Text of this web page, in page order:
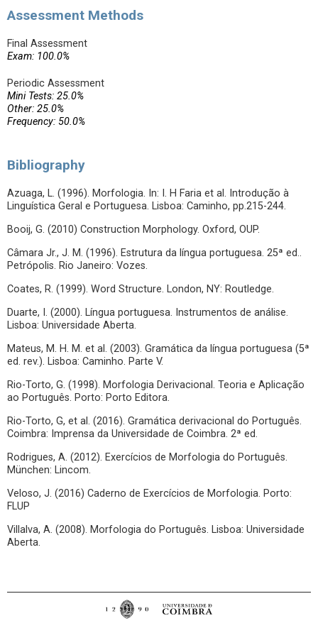
Assessment Methods
Final Assessment
Exam: 100.0%
Periodic Assessment
Mini Tests: 25.0%
Other: 25.0%
Frequency: 50.0%
Bibliography
Azuaga, L. (1996). Morfologia. In: I. H Faria et al. Introdução à
Linguística Geral e Portuguesa. Lisboa: Caminho, pp.215-244.
Booij, G. (2010) Construction Morphology. Oxford, OUP.
Câmara Jr., J. M. (1996). Estrutura da língua portuguesa. 25ª ed..
Petrópolis. Rio Janeiro: Vozes.
Coates, R. (1999). Word Structure. London, NY: Routledge.
Duarte, I. (2000). Língua portuguesa. Instrumentos de análise.
Lisboa: Universidade Aberta.
Mateus, M. H. M. et al. (2003). Gramática da língua portuguesa (5ª
ed. rev.). Lisboa: Caminho. Parte V.
Rio-Torto, G. (1998). Morfologia Derivacional. Teoria e Aplicação
ao Português. Porto: Porto Editora.
Rio-Torto, G, et al. (2016). Gramática derivacional do Português.
Coimbra: Imprensa da Universidade de Coimbra. 2ª ed.
Rodrigues, A. (2012). Exercícios de Morfologia do Português.
München: Lincom.
Veloso, J. (2016) Caderno de Exercícios de Morfologia. Porto:
FLUP
Villalva, A. (2008). Morfologia do Português. Lisboa: Universidade
Aberta.